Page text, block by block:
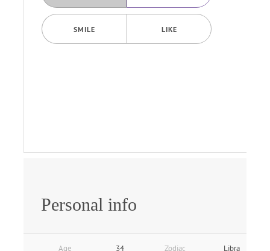
SMILE LIKE
Personal info
Age 34 Zodiac Libra